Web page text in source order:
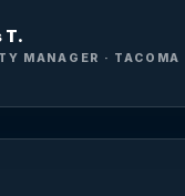
T.
MANAGER · TACOMA